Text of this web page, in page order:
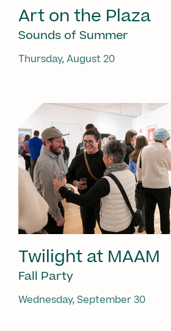
Art on the Plaza
Sounds of Summer
Thursday, August 20
Twilight at MAAM
Fall Party
Wednesday, September 30